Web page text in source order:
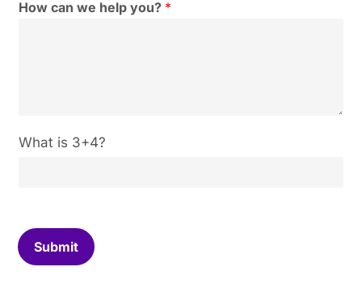
How can we help you? *
C
C
a
p
What is 3+4?
Submit